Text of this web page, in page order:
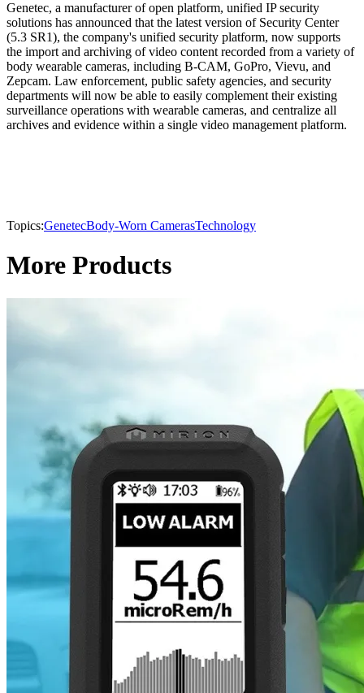
Genetec, a manufacturer of open platform, unified IP security
solutions has announced that the latest version of Security Center
(5.3 SR1), the company's unified security platform, now supports
the import and archiving of video content recorded from a variety of
body wearable cameras, including B-CAM, GoPro, Vievu, and
Zepcam. Law enforcement, public safety agencies, and security
departments will now be able to easily complement their existing
surveillance operations with wearable cameras, and centralize all
archives and evidence within a single video management platform.
Topics:GenetecBody-Worn CamerasTechnology
More Products